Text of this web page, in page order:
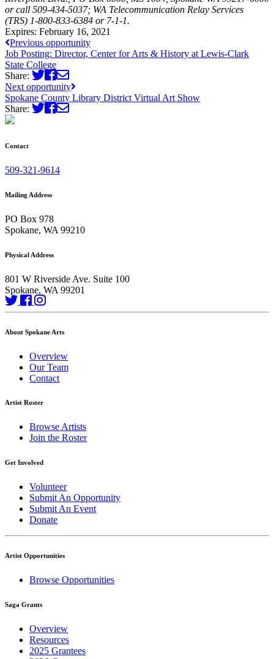
or call 509-434-5037; WA Telecommunication Relay Services
(TRS) 1-800-833-6384 or 7-1-1.
Expires: February 16, 2021
Previous opportunity
Job Posting: Director, Center for Arts & History at Lewis-Clark
State College
Share:
Next opportunity
Spokane County Library District Virtual Art Show
Share:
Contact
509-321-9614
Mailing Address
PO Box 978
Spokane, WA 99210
Physical Address
801 W Riverside Ave. Suite 100
Spokane, WA 99201
About Spokane Arts
Overview
Our Team
Contact
Artist Roster
Browse Artists
Join the Roster
Get Involved
Volunteer
Submit An Opportunity
Submit An Event
Donate
Artist Opportunities
Browse Opportunities
Saga Grants
Overview
Resources
2025 Grantees